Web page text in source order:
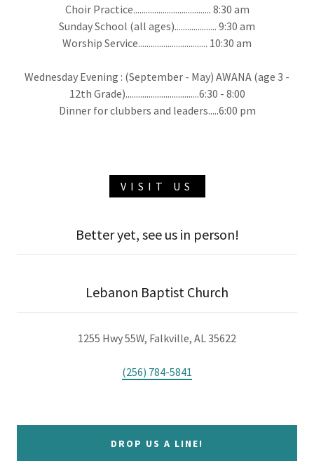
Choir Practice..................................... 8:30 am
Sunday School (all ages).................... 9:30 am
Worship Service................................. 10:30 am
Wednesday Evening : (September - May) AWANA (age 3 -
12th Grade)...................................6:30 - 8:00
Dinner for clubbers and leaders.....6:00 pm
VISIT US
Better yet, see us in person!
Lebanon Baptist Church
1255 Hwy 55W, Falkville, AL 35622
(256) 784-5841
DROP US A LINE!